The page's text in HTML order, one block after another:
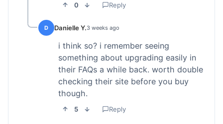
0 Reply
D Danielle Y.3 weeks ago
i think so? i remember seeing
something about upgrading easily in
their FAQs a while back. worth double
checking their site before you buy
though.
5 Reply